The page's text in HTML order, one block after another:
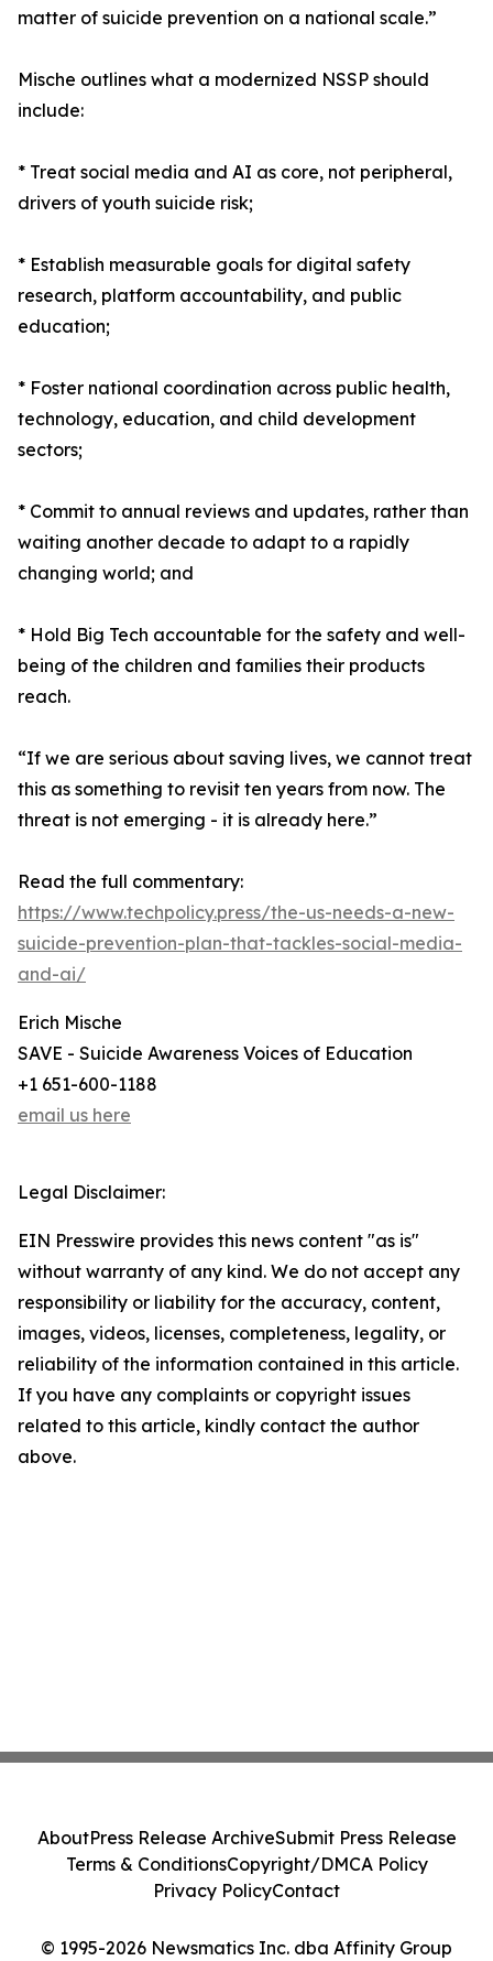
matter of suicide prevention on a national scale.”
Mische outlines what a modernized NSSP should
include:
* Treat social media and AI as core, not peripheral,
drivers of youth suicide risk;
* Establish measurable goals for digital safety
research, platform accountability, and public
education;
* Foster national coordination across public health,
technology, education, and child development
sectors;
* Commit to annual reviews and updates, rather than
waiting another decade to adapt to a rapidly
changing world; and
* Hold Big Tech accountable for the safety and well-
being of the children and families their products
reach.
“If we are serious about saving lives, we cannot treat
this as something to revisit ten years from now. The
threat is not emerging - it is already here.”
Read the full commentary:
https://www.techpolicy.press/the-us-needs-a-new-
suicide-prevention-plan-that-tackles-social-media-
and-ai/
Erich Mische
SAVE - Suicide Awareness Voices of Education
+1 651-600-1188
email us here
Legal Disclaimer:
EIN Presswire provides this news content "as is"
without warranty of any kind. We do not accept any
responsibility or liability for the accuracy, content,
images, videos, licenses, completeness, legality, or
reliability of the information contained in this article.
If you have any complaints or copyright issues
related to this article, kindly contact the author
above.
© 1995-2026 Newsmatics Inc. dba Affinity Group
AboutPress Release ArchiveSubmit Press Release
Terms & ConditionsCopyright/DMCA Policy
Privacy PolicyContact